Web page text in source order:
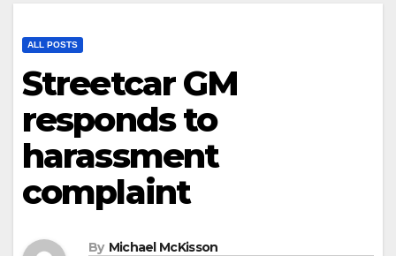
ALL POSTS
Streetcar GM
responds to
harassment
complaint
By Michael McKisson